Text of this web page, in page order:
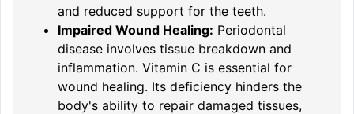
and reduced support for the teeth.
Impaired Wound Healing: Periodontal
disease involves tissue breakdown and
inflammation. Vitamin C is essential for
wound healing. Its deficiency hinders the
body's ability to repair damaged tissues,